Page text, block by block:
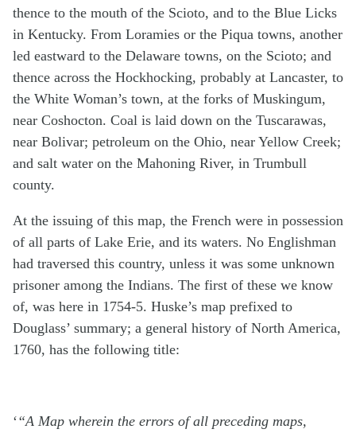
thence to the mouth of the Scioto, and to the Blue Licks
in Kentucky. From Loramies or the Piqua towns, another
led eastward to the Delaware towns, on the Scioto; and
thence across the Hockhocking, probably at Lancaster, to
the White Woman’s town, at the forks of Muskingum,
near Coshocton. Coal is laid down on the Tuscarawas,
near Bolivar; petroleum on the Ohio, near Yellow Creek;
and salt water on the Mahoning River, in Trumbull
county.
At the issuing of this map, the French were in possession
of all parts of Lake Erie, and its waters. No Englishman
had traversed this country, unless it was some unknown
prisoner among the Indians. The first of these we know
of, was here in 1754-5. Huske’s map prefixed to
Douglass’ summary; a general history of North America,
1760, has the following title:
‘“A Map wherein the errors of all preceding maps,